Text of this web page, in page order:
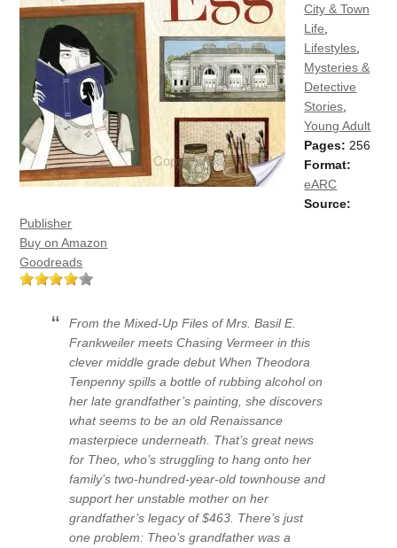
City & Town
Life
Lifestyles
Mysteries &
Detective
Stories
Young Adult
Pages: 256
Format:
eARC
Source:
Publisher
Buy on Amazon
Goodreads
From the Mixed-Up Files of Mrs. Basil E.
Frankweiler meets Chasing Vermeer in this
clever middle grade debut When Theodora
Tenpenny spills a bottle of rubbing alcohol on
her late grandfather’s painting, she discovers
what seems to be an old Renaissance
masterpiece underneath. That’s great news
for Theo, who’s struggling to hang onto her
family’s two-hundred-year-old townhouse and
support her unstable mother on her
grandfather’s legacy of $463. There’s just
one problem: Theo’s grandfather was a